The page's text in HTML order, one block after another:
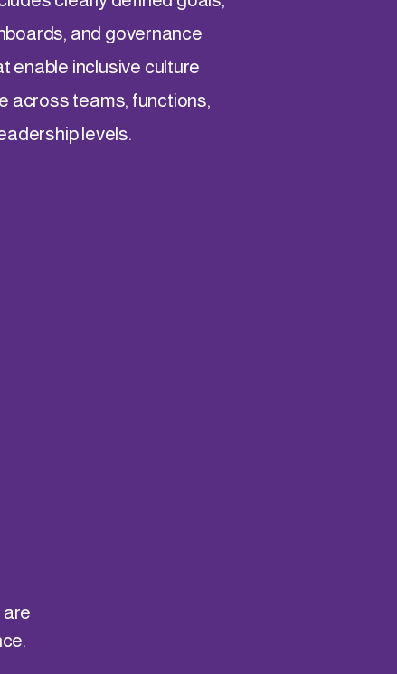
and governance
enable inclusive culture
across teams, functions,
levels.
are